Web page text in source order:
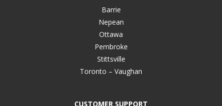
Barrie
Nepean
Ottawa
Pembroke
Stittsville
Toronto – Vaughan
CUSTOMER SUPPORT